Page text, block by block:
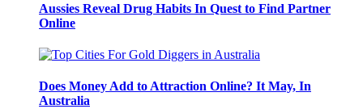
Aussies Reveal Drug Habits In Quest to Find Partner
Online
Does Money Add to Attraction Online? It May, In
Australia